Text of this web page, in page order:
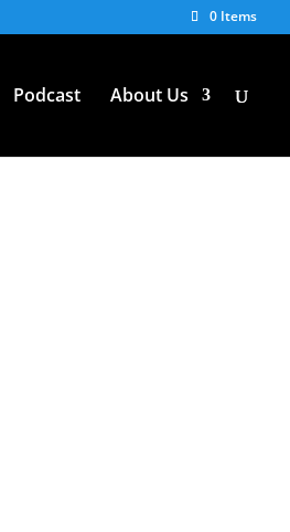
0 Items
Podcast About Us